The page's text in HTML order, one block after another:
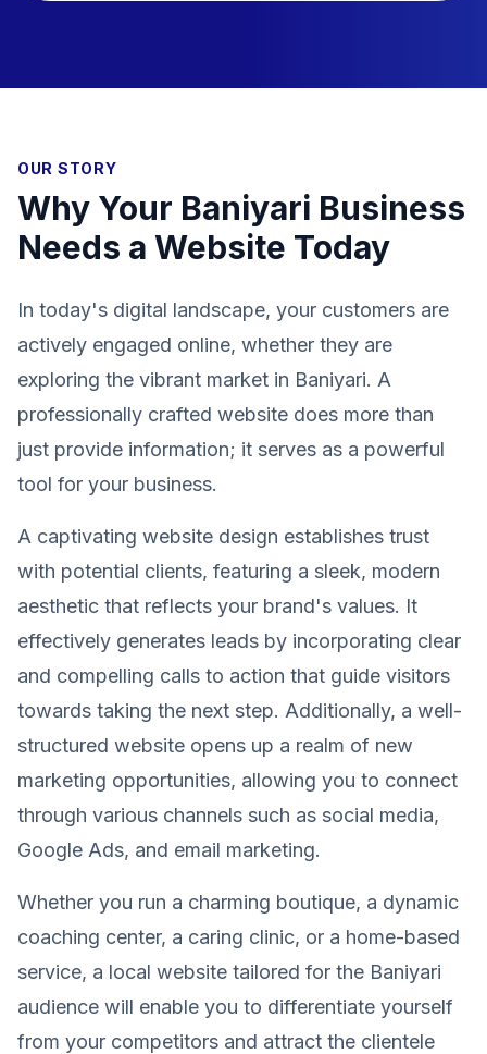
OUR STORY
Why Your Baniyari Business
Needs a Website Today
In today's digital landscape, your customers are
actively engaged online, whether they are
exploring the vibrant market in Baniyari. A
professionally crafted website does more than
just provide information; it serves as a powerful
tool for your business.
A captivating website design establishes trust
with potential clients, featuring a sleek, modern
aesthetic that reflects your brand's values. It
effectively generates leads by incorporating clear
and compelling calls to action that guide visitors
towards taking the next step. Additionally, a well-
structured website opens up a realm of new
marketing opportunities, allowing you to connect
through various channels such as social media,
Google Ads, and email marketing.
Whether you run a charming boutique, a dynamic
coaching center, a caring clinic, or a home-based
service, a local website tailored for the Baniyari
audience will enable you to differentiate yourself
from your competitors and attract the clientele